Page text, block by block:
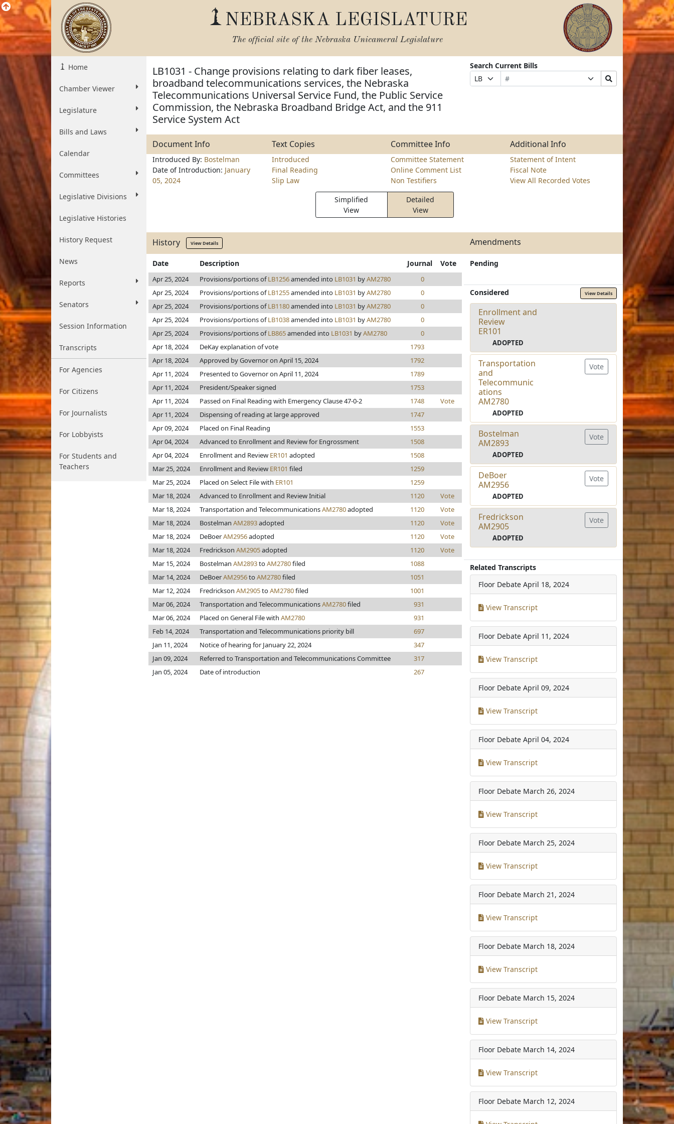
NEBRASKA LEGISLATURE
The official site of the Nebraska Unicameral Legislature
Home
Chamber Viewer
Legislature
Bills and Laws
Calendar
Committees
Legislative Divisions
Legislative Histories
History Request
News
Reports
Senators
Session Information
Transcripts
For Agencies
For Citizens
For Journalists
For Lobbyists
For Students and
Teachers
LB1031 - Change provisions relating to dark fiber leases,
broadband telecommunications services, the Nebraska
Telecommunications Universal Service Fund, the Public Service
Commission, the Nebraska Broadband Bridge Act, and the 911
Service System Act
Search Current Bills
Prefix
Selection
Bill
Number
Suffix
Selection
Search
Bills
Document Info Text Copies Committee Info Additional Info
Introduced By: Bostelman
Date of Introduction: January
05, 2024
Introduced
Final Reading
Slip Law
Committee Statement
Online Comment List
Non Testifiers
Statement of Intent
Fiscal Note
View All Recorded Votes
Simplified
View
Detailed
View
History View Details Amendments
Date Description Journal Vote
Apr 25, 2024 Provisions/portions ofLB1256amended into LB1031 byAM2780
0
Apr 25, 2024
Provisions/portions ofLB1255amended into LB1031 byAM2780
0
Apr 25, 2024
Provisions/portions ofLB1180amended into LB1031 byAM2780
0
Apr 25, 2024
Provisions/portions ofLB1038amended into LB1031 byAM2780
0
Apr 25, 2024
Provisions/portions ofLB865amended into LB1031 byAM2780
0
Apr 18, 2024
DeKay explanation of vote
1793
Apr 18, 2024
Approved by Governor on April 15, 2024
1792
Apr 11, 2024
Presented to Governor on April 11, 2024
1789
Apr 11, 2024
President/Speaker signed
1753
Apr 11, 2024
Passed on Final Reading with Emergency Clause 47-0-2 1748
Vote
Apr 11, 2024
Dispensing of reading at large approved
1747
Apr 09, 2024
Placed on Final Reading
1553
Apr 04, 2024
Advanced to Enrollment and Review for Engrossment
1508
Apr 04, 2024
Enrollment and Review ER101 adopted
1508
Mar 25, 2024
Enrollment and Review ER101 filed
1259
Mar 25, 2024
Placed on Select File with ER101
1259
Mar 18, 2024
Advanced to Enrollment and Review Initial 1120
Vote
Mar 18, 2024
Transportation and TelecommunicationsAM2780adopted 1120
Vote
Mar 18, 2024
Bostelman AM2893adopted 1120
Vote
Mar 18, 2024
DeBoerAM2956adopted 1120
Vote
Mar 18, 2024
Fredrickson AM2905adopted 1120
Vote
Mar 15, 2024
Bostelman AM2893toAM2780filed
1088
Mar 14, 2024
DeBoerAM2956to AM2780filed
1051
Mar 12, 2024
Fredrickson AM2905toAM2780filed
1001
Mar 06, 2024
Transportation and TelecommunicationsAM2780filed
931
Mar 06, 2024
Placed on General File with AM2780
931
Feb 14, 2024
Transportation and Telecommunications priority bill
697
Jan 11, 2024
Notice of hearing for January 22, 2024
347
Jan 09, 2024
Referred to Transportation and Telecommunications Committee
317
Jan 05, 2024
Date of introduction 267
Pending
Considered View Details
Enrollment and
Review
ER101
ADOPTED
Transportation
and
Telecommunic
ations
AM2780
ADOPTED
Vote
Bostelman
AM2893
ADOPTED
Vote
DeBoer
AM2956
ADOPTED
Vote
Fredrickson
AM2905
ADOPTED
Vote
Related Transcripts
Floor Debate April 18, 2024
View Transcript
Floor Debate April 11, 2024
View Transcript
Floor Debate April 09, 2024
View Transcript
Floor Debate April 04, 2024
View Transcript
Floor Debate March 26, 2024
View Transcript
Floor Debate March 25, 2024
View Transcript
Floor Debate March 21, 2024
View Transcript
Floor Debate March 18, 2024
View Transcript
Floor Debate March 15, 2024
View Transcript
Floor Debate March 14, 2024
View Transcript
Floor Debate March 12, 2024